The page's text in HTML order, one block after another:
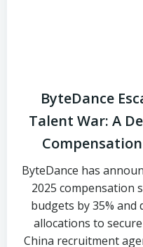
ByteDance
Talent War: A
ByteDance has
2025 compensation
budgets by 35%
allocations to
China recruitment